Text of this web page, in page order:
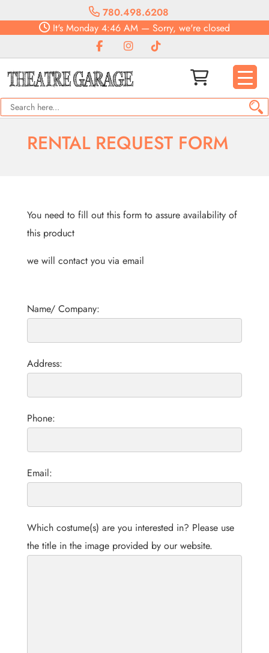
780.498.6208
It's Monday 4:46 AM — Sorry, we're closed
RENTAL REQUEST FORM
You need to fill out this form to assure availability of
this product
we will contact you via email
Name/ Company:
Address:
Phone:
Email:
Which costume(s) are you interested in? Please use
the title in the image provided by our website.